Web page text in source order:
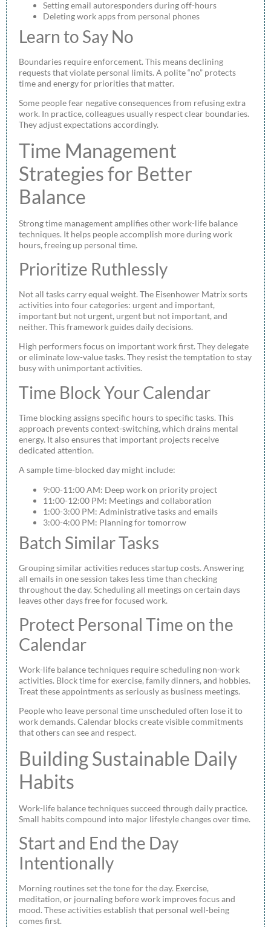
Setting email autoresponders during off-hours
Deleting work apps from personal phones
Learn to Say No
Boundaries require enforcement. This means declining
requests that violate personal limits. A polite “no” protects
time and energy for priorities that matter.
Some people fear negative consequences from refusing extra
work. In practice, colleagues usually respect clear boundaries.
They adjust expectations accordingly.
Time Management
Strategies for Better
Balance
Strong time management amplifies other work-life balance
techniques. It helps people accomplish more during work
hours, freeing up personal time.
Prioritize Ruthlessly
Not all tasks carry equal weight. The Eisenhower Matrix sorts
activities into four categories: urgent and important,
important but not urgent, urgent but not important, and
neither. This framework guides daily decisions.
High performers focus on important work first. They delegate
or eliminate low-value tasks. They resist the temptation to stay
busy with unimportant activities.
Time Block Your Calendar
Time blocking assigns specific hours to specific tasks. This
approach prevents context-switching, which drains mental
energy. It also ensures that important projects receive
dedicated attention.
A sample time-blocked day might include:
9:00-11:00 AM: Deep work on priority project
11:00-12:00 PM: Meetings and collaboration
1:00-3:00 PM: Administrative tasks and emails
3:00-4:00 PM: Planning for tomorrow
Batch Similar Tasks
Grouping similar activities reduces startup costs. Answering
all emails in one session takes less time than checking
throughout the day. Scheduling all meetings on certain days
leaves other days free for focused work.
Protect Personal Time on the
Calendar
Work-life balance techniques require scheduling non-work
activities. Block time for exercise, family dinners, and hobbies.
Treat these appointments as seriously as business meetings.
People who leave personal time unscheduled often lose it to
work demands. Calendar blocks create visible commitments
that others can see and respect.
Building Sustainable Daily
Habits
Work-life balance techniques succeed through daily practice.
Small habits compound into major lifestyle changes over time.
Start and End the Day
Intentionally
Morning routines set the tone for the day. Exercise,
meditation, or journaling before work improves focus and
mood. These activities establish that personal well-being
comes first.